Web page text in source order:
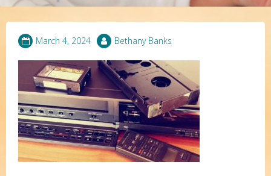
March 4, 2024 Bethany Banks